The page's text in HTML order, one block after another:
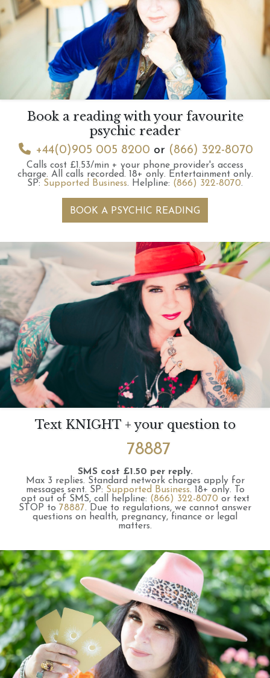
Book a reading with your favourite
psychic reader
+44(0)905 005 8200 or (866) 322-8070
Calls cost £1.53/min + your phone provider's access
charge. All calls recorded. 18+ only. Entertainment only.
SP: Supported Business. Helpline: (866) 322-8070.
BOOK A PSYCHIC READING
Text KNIGHT + your question to
78887
SMS cost £1.50 per reply.
Max 3 replies. Standard network charges apply for
messages sent. SP: Supported Business. 18+ only.
To
opt out of SMS, call helpline: (866) 322-8070 or text
STOP to 78887. Due to regulations, we cannot answer
questions on health, pregnancy, finance or legal
matters.